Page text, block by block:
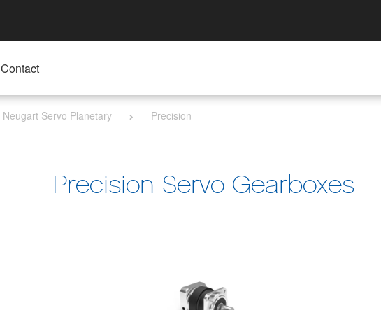
Contact
Neugart Servo Planetary Precision
Precision Servo Gearboxes